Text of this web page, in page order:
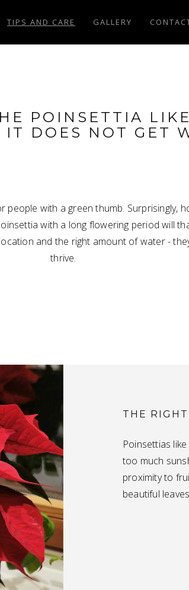
TIPS AND CARE GALLERY
POINSETTIA
DOES NOT GET
with a green thumb. Surprisingly,
with a long flowering period will
and the right amount of water -
thrive.
THE
Poinsettias
too much
proximity to
beautiful